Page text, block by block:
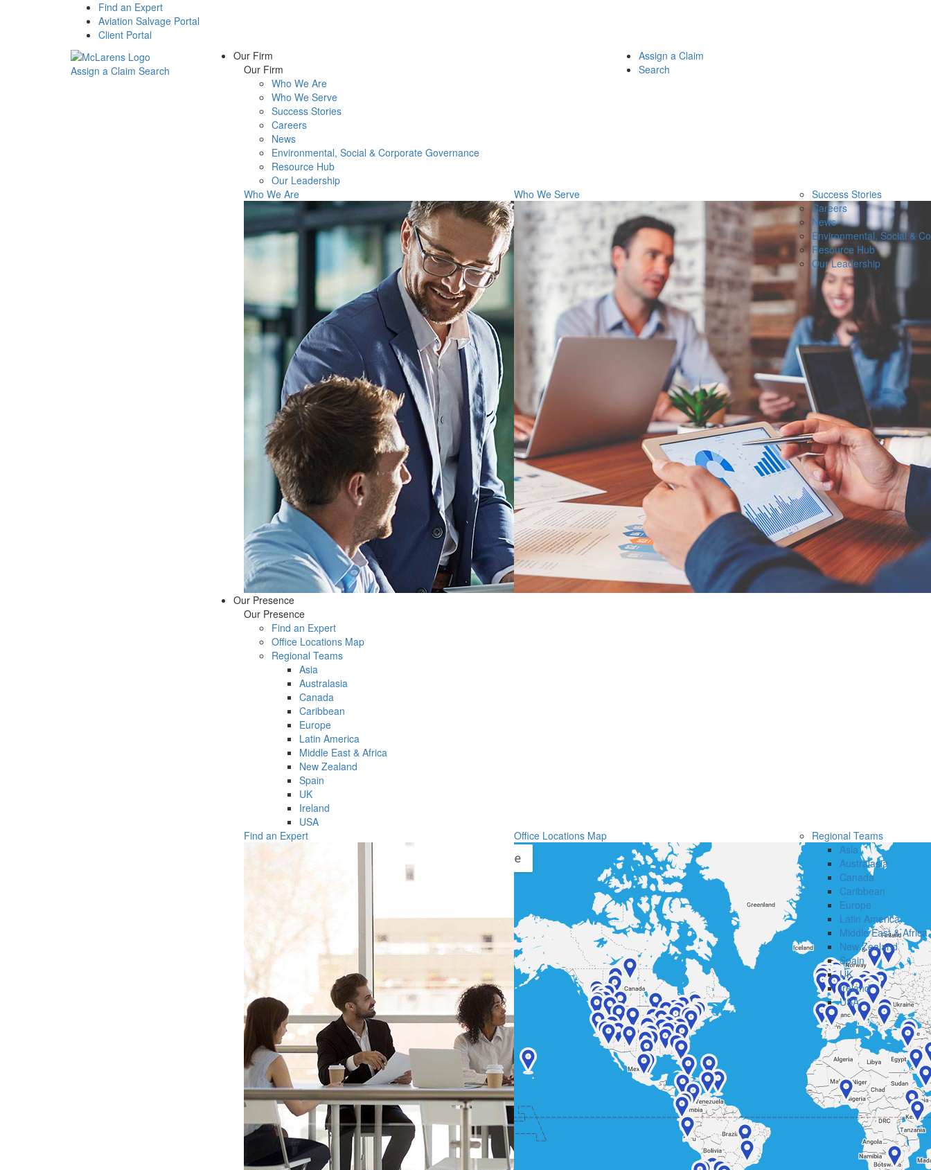
Find an Expert
Aviation Salvage Portal
Client Portal
Assign a Claim Search
Our Firm
Our Firm
Who We Are
Who We Serve
Success Stories
Careers
News
Environmental, Social & Corporate Governance
Resource Hub
Our Leadership
Who We Are
Who We Serve
Success Stories
Careers
News
Environmental, Social &
Resource Hub
Our Leadership
Our Presence
Our Presence
Find an Expert
Office Locations Map
Regional Teams
Asia
Australasia
Canada
Caribbean
Europe
Latin America
Middle East & Africa
New Zealand
Spain
UK
Ireland
USA
Find an Expert
Office Locations Map
Regional Teams
Asia
Australasia
Canada
Caribbean
Europe
Latin America
Middle East & Africa
New Zealand
Spain
UK
Ireland
USA
Assign a Claim
Search